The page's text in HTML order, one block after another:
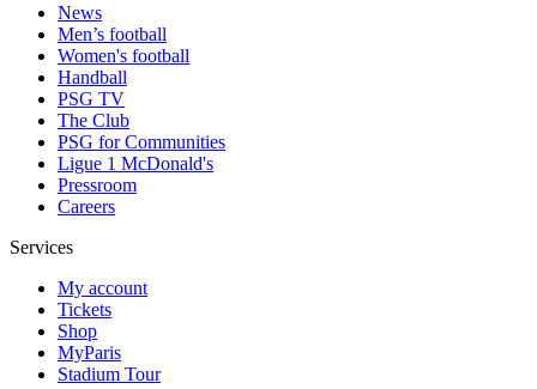
News
Men’s football
Women's football
Handball
PSG TV
The Club
PSG for Communities
Ligue 1 McDonald's
Pressroom
Careers
Services
My account
Tickets
Shop
MyParis
Stadium Tour